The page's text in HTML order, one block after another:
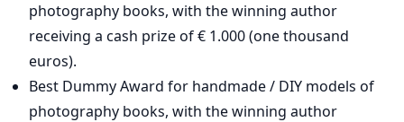
photography books, with the winning author
receiving a cash prize of € 1.000 (one thousand
euros).
Best Dummy Award for handmade / DIY models of
photography books, with the winning author